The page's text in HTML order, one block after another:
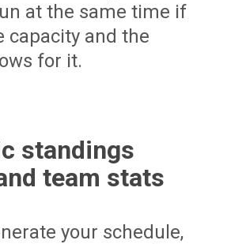
at the same time if
capacity and the
for it.
standings
team stats
your schedule,